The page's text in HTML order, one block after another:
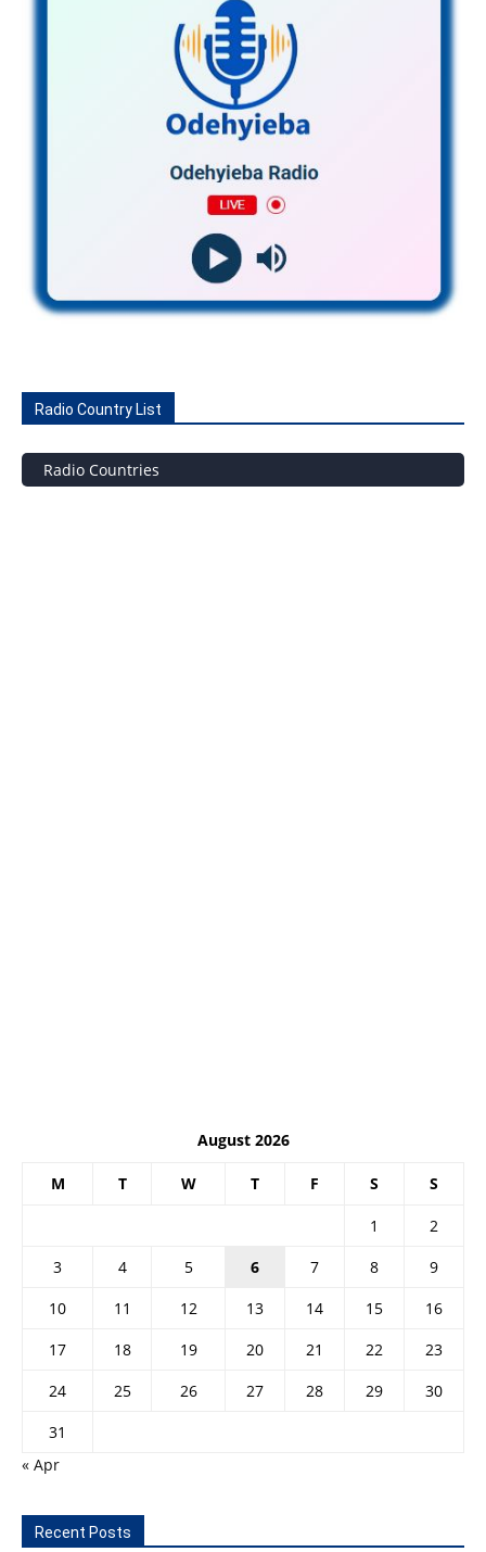
Radio Country List
Radio Countries
August 2026
M T W T F S S
1
2
3
4 5 6 7 8
9
10
11 12 13 14 15
16
17
18 19 20 21 22
23
24
25 26 27 28 29
30
31
« Apr
Recent Posts